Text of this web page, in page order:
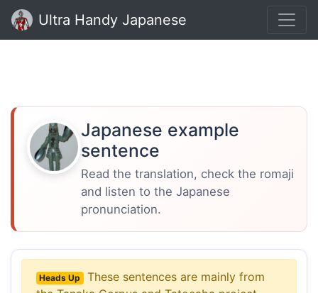
Ultra Handy Japanese
Japanese example
sentence
Read the translation, check the romaji
and listen to the Japanese
pronunciation.
Heads Up
These sentences are mainly from